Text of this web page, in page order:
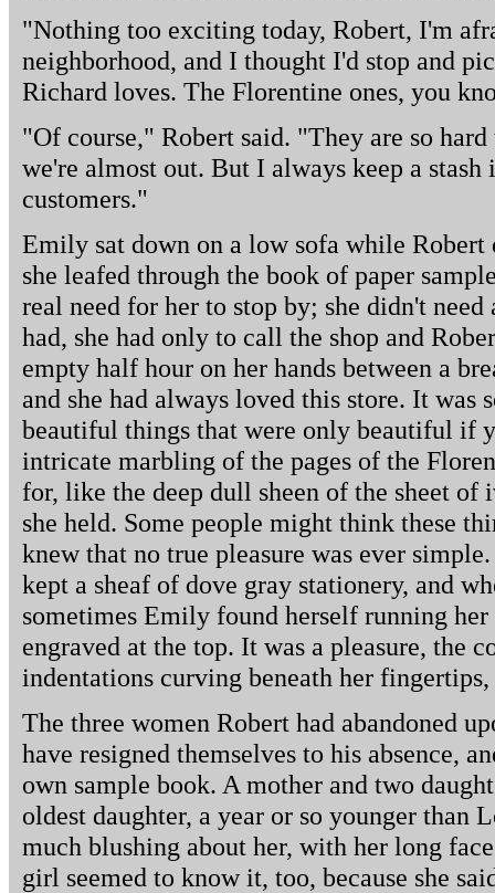
"Nothing too exciting today, Robert, I'm
neighborhood, and I thought I'd stop and
Richard loves. The Florentine ones, you
"Of course," Robert said. "They are so
we're almost out. But I always keep a
customers."
Emily sat down on a low sofa while
she leafed through the book of paper
real need for her to stop by; she didn't
had, she had only to call the shop and
empty half hour on her hands between a
and she had always loved this store. It
beautiful things that were only beautiful if
intricate marbling of the pages of the
for, like the deep dull sheen of the sheet of
she held. Some people might think these
knew that no true pleasure was ever
kept a sheaf of dove gray stationery, and
sometimes Emily found herself running
engraved at the top. It was a pleasure, the
indentations curving beneath her
The three women Robert had abandoned
have resigned themselves to his absence,
own sample book. A mother and two
oldest daughter, a year or so younger than
much blushing about her, with her long
girl seemed to know it, too, because she